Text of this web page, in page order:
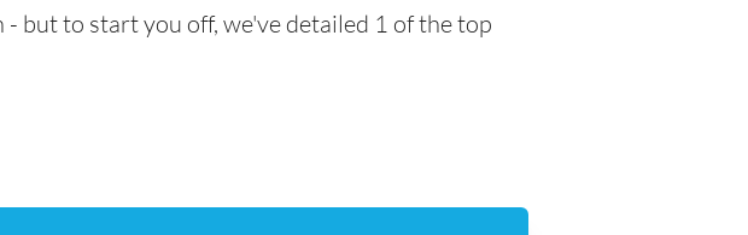
but to start you off, we've detailed 1 of the top